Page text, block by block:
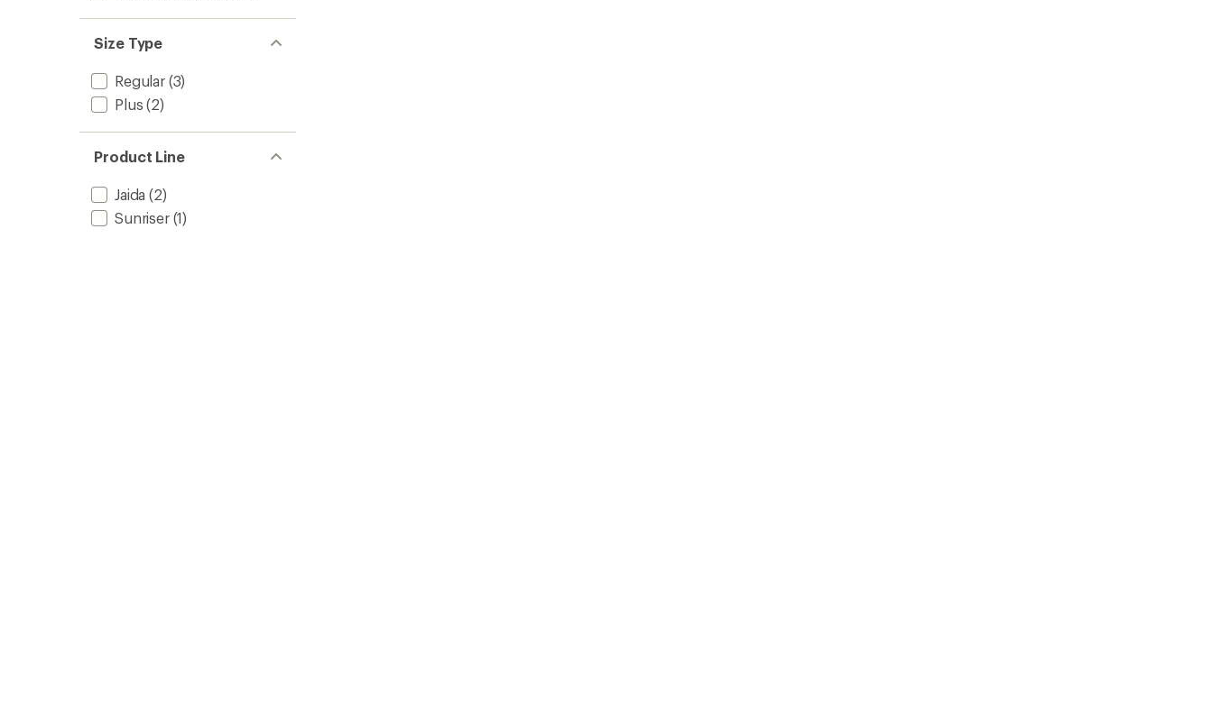
Size Type
Regular(3)
Plus (2)
Product Line
Jaida (2)
Sunriser(1)